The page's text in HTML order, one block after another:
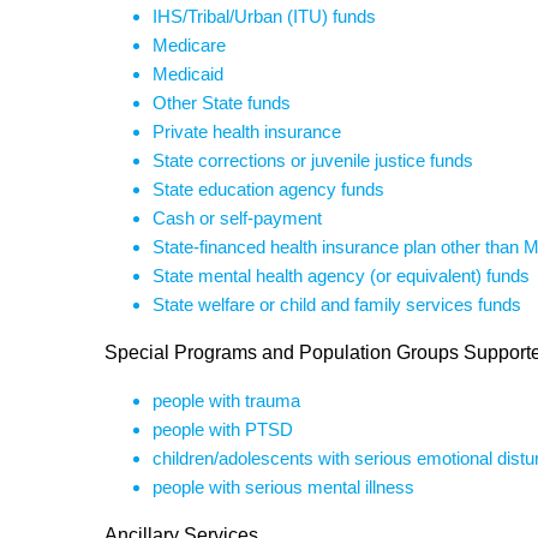
IHS/Tribal/Urban (ITU) funds
Medicare
Medicaid
Other State funds
Private health insurance
State corrections or juvenile justice funds
State education agency funds
Cash or self-payment
State-financed health insurance plan other than
State mental health agency (or equivalent) funds
State welfare or child and family services funds
Special Programs and Population Groups
people with trauma
people with PTSD
children/adolescents with serious emotional
people with serious mental illness